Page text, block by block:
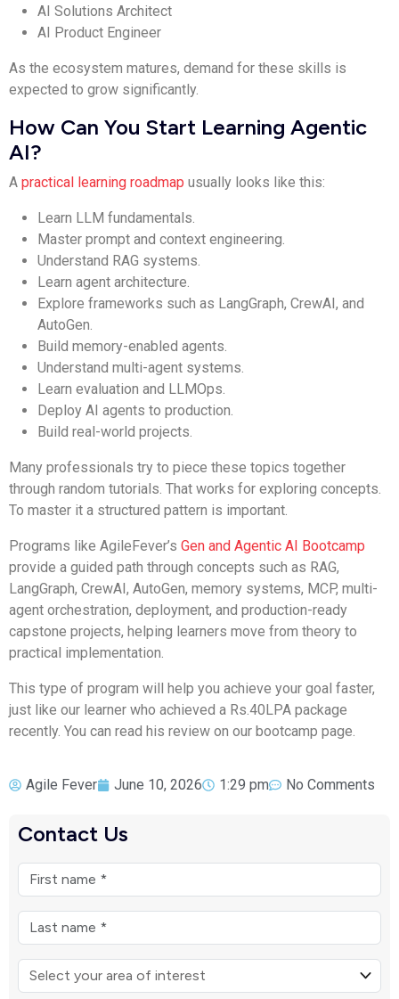
AI Solutions Architect
AI Product Engineer
As the ecosystem matures, demand for these skills is
expected to grow significantly.
How Can You Start Learning Agentic
AI?
A practical learning roadmap usually looks like this:
Learn LLM fundamentals.
Master prompt and context engineering.
Understand RAG systems.
Learn agent architecture.
Explore frameworks such as LangGraph, CrewAI, and
AutoGen.
Build memory-enabled agents.
Understand multi-agent systems.
Learn evaluation and LLMOps.
Deploy AI agents to production.
Build real-world projects.
Many professionals try to piece these topics together
through random tutorials. That works for exploring concepts.
To master it a structured pattern is important.
Programs like AgileFever’s Gen and Agentic AI Bootcamp
provide a guided path through concepts such as RAG,
LangGraph, CrewAI, AutoGen, memory systems, MCP, multi-
agent orchestration, deployment, and production-ready
capstone projects, helping learners move from theory to
practical implementation.
This type of program will help you achieve your goal faster,
just like our learner who achieved a Rs.40LPA package
recently. You can read his review on our bootcamp page.
Agile Fever June 10, 2026 1:29 pm No Comments
Contact Us